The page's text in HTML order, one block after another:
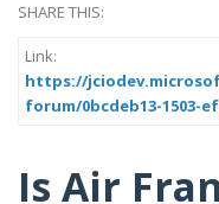
SHARE THIS:
Link:
https://
forum/0bcdeb13-1503-
Is Air